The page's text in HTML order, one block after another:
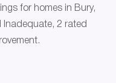
for homes in Bury,
Inadequate, 2 rated